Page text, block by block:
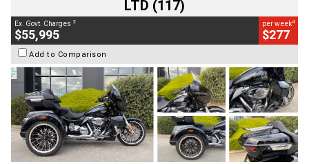
LTD (117)
Ex. Govt. Charges 2
$55,995
per week4
$277
Add to Comparison